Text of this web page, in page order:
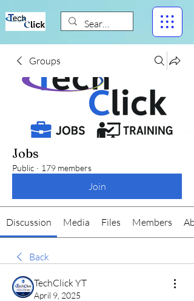
Groups
Jobs
Public · 179 members
Join
Discussion Media Files Members
Back
TechClick YT
April 9, 2025